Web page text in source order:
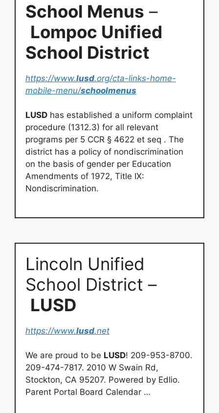
School Menus –
Lompoc Unified
School District
https://www.lusd.org/cta-links-home-
mobile-menu/schoolmenus
LUSD has established a uniform complaint
procedure (1312.3) for all relevant
programs per 5 CCR § 4622 et seq . The
district has a policy of nondiscrimination
on the basis of gender per Education
Amendments of 1972, Title IX:
Nondiscrimination.
Lincoln Unified
School District –
LUSD
https://www.lusd.net
We are proud to be LUSD! 209-953-8700.
209-474-7817. 2010 W Swain Rd,
Stockton, CA 95207. Powered by Edlio.
Parent Portal Board Calendar …